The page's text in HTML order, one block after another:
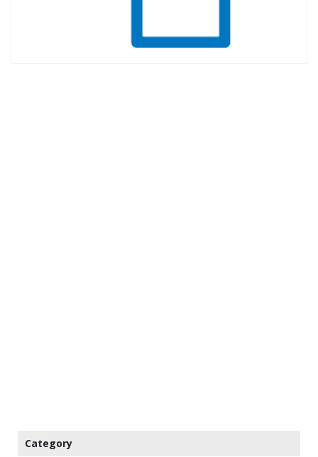
Category